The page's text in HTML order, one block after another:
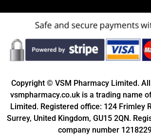
Copyright © VSM Pharmacy Limited.
vsmpharmacy.co.uk is a trading name
Limited. Registered office: 124 Frimley
Surrey, United Kingdom, GU15 2QN.
company number